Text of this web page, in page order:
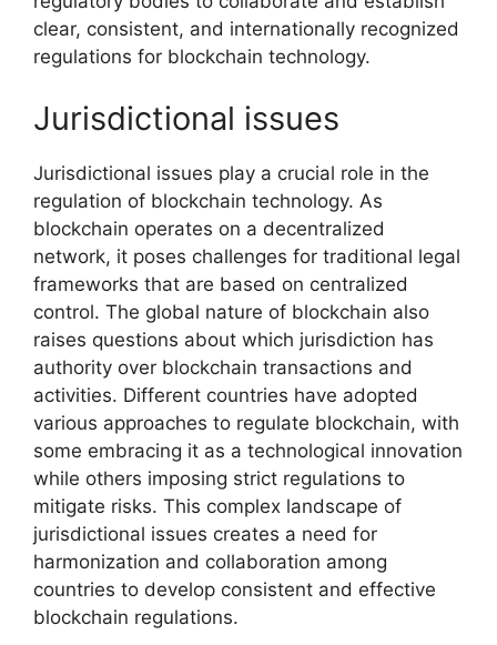
clear, consistent, and internationally recognized
regulations for blockchain technology.
Jurisdictional issues
Jurisdictional issues play a crucial role in the
regulation of blockchain technology. As
blockchain operates on a decentralized
network, it poses challenges for traditional legal
frameworks that are based on centralized
control. The global nature of blockchain also
raises questions about which jurisdiction has
authority over blockchain transactions and
activities. Different countries have adopted
various approaches to regulate blockchain, with
some embracing it as a technological innovation
while others imposing strict regulations to
mitigate risks. This complex landscape of
jurisdictional issues creates a need for
harmonization and collaboration among
countries to develop consistent and effective
blockchain regulations.